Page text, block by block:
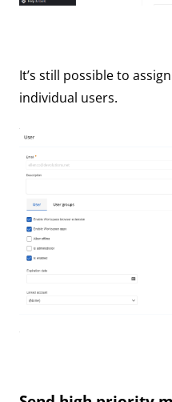
It’s still possible to
individual users.